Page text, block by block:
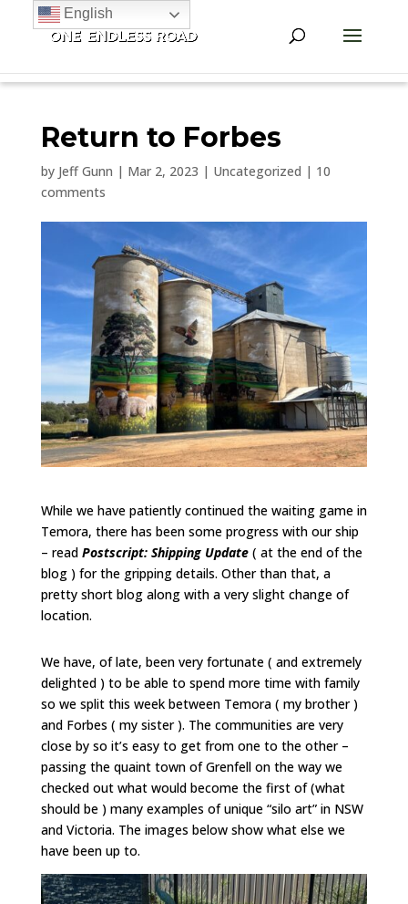
Return to Forbes
by Jeff Gunn | Mar 2, 2023 | Uncategorized | 10
comments
While we have patiently continued the waiting game in
Temora, there has been some progress with our ship
– readPostscript: Shipping Update ( at the end of the
blog ) for the gripping details. Other than that, a
pretty short blog along with a very slight change of
location.
We have, of late, been very fortunate ( and extremely
delighted ) to be able to spend more time with family
so we split this week between Temora ( my brother )
and Forbes ( my sister ). The communities are very
close by so it’s easy to get from one to the other –
passing the quaint town of Grenfell on the way we
checked out what would become the first of (what
should be ) many examples of unique “silo art” in NSW
and Victoria. The images below show what else we
have been up to.
English